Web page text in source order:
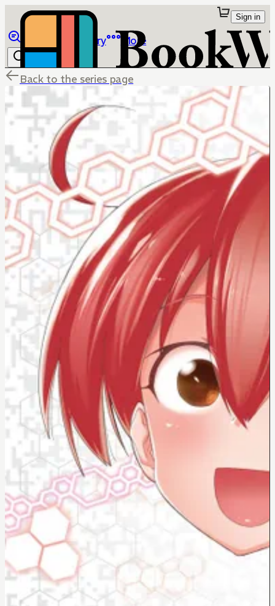
Library More
Sign in
Back to the series page